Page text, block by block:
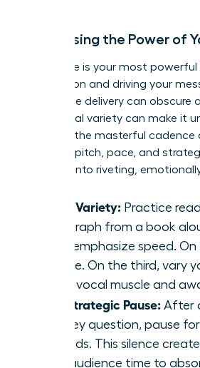
Harnessing the Power of
Your voice is your most
connection and driving your
monotone delivery can obscure
while vocal variety can make it
Listen to the masterful cadence
she uses pitch, pace, and
research into riveting,
Vocal Variety: Practice
paragraph from a book
read, emphasize speed.
volume. On the third, vary
builds vocal muscle and
The Strategic Pause: After
or a key question, pause
seconds. This silence
your audience time to